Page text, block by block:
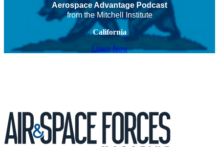
Aerospace Advantage Podcast
from the Mitchell Institute
California
Listen Now